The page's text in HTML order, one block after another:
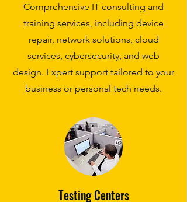
Comprehensive IT consulting and
training services, including device
repair, network solutions, cloud
services, cybersecurity, and web
design. Expert support tailored to your
business or personal tech needs.
Testing Centers